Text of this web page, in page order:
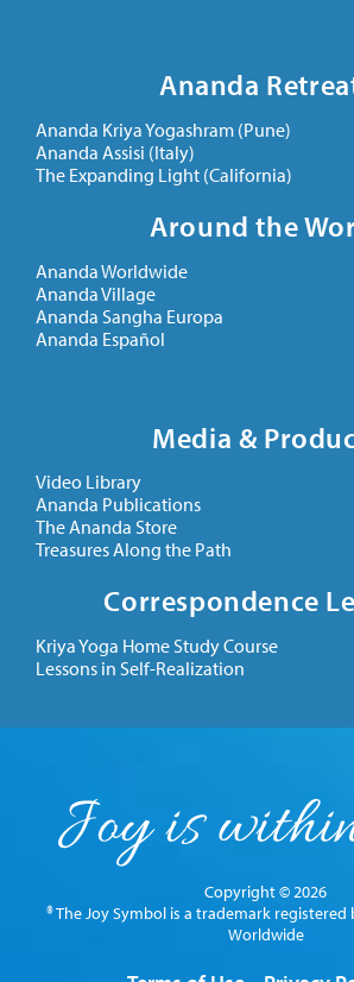
Ananda
Ananda Kriya Yogashram (Pune)
Ananda Assisi (Italy)
The Expanding Light (California)
Around the
Ananda Worldwide
Ananda Village
Ananda Sangha Europa
Ananda Español
Media &
Video Library
Ananda Publications
The Ananda Store
Treasures Along the Path
Correspondence
Kriya Yoga Home Study Course
Lessons in Self-Realization
Copyright © 2026
® The Joy Symbol is a trademark registered
Worldwide